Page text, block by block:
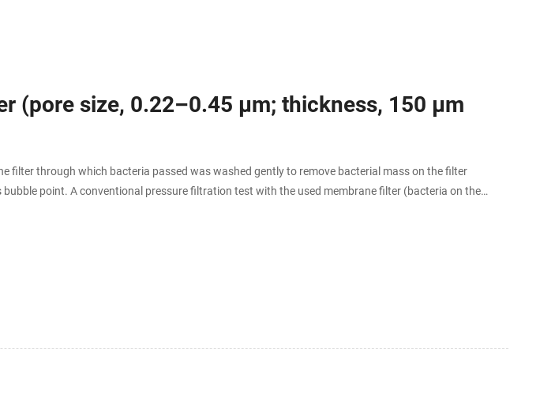
(pore size, 0.22–0.45 µm; thickness, 150 µm
filter through which bacteria passed was washed gently to remove bacterial mass on the filter
bubble point. A conventional pressure filtration test with the used membrane filter (bacteria on the